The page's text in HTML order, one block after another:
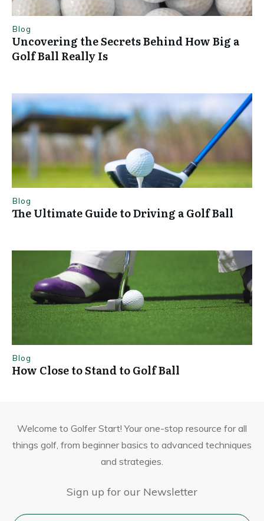
Blog
Uncovering the Secrets Behind How Big a
Golf Ball Really Is
Blog
The Ultimate Guide to Driving a Golf Ball
Blog
How Close to Stand to Golf Ball
Welcome to Golfer Start! Your one-stop resource for all
things golf, from beginner basics to advanced techniques
and strategies.
Sign up for our Newsletter